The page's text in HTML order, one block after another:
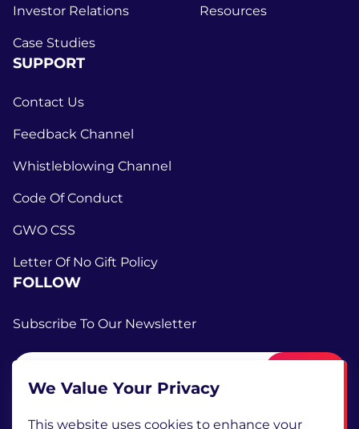
We Value Your Privacy
This website uses cookies to enhance your
Investor Relations
Case Studies
Resources
SUPPORT
Contact Us
Feedback Channel
Whistleblowing Channel
Code Of Conduct
GWO CSS
Letter Of No Gift Policy
FOLLOW
Subscribe To Our Newsletter